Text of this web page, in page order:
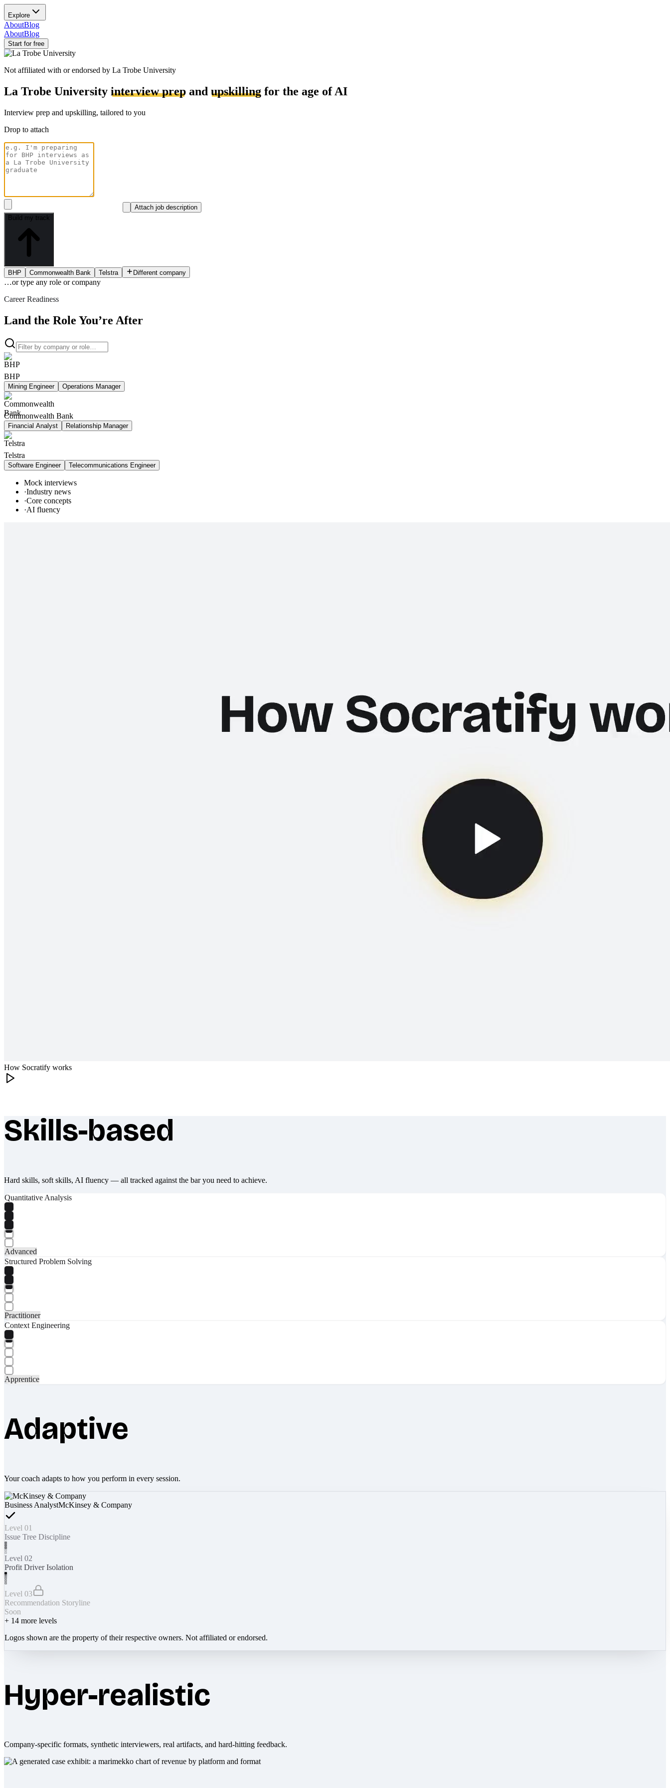
Explore
AboutBlog
AboutBlog
Start for free
Not affiliated with or endorsed by La Trobe University
La Trobe University interview prep and upskilling for the age of AI
Interview prep and upskilling, tailored to you
Drop to attach
Attach job description
Build my track
BHP Commonwealth Bank Telstra Different company
…or type any role or company
Career Readiness
Land the Role You’re After
BHP
Mining Engineer Operations Manager
Commonwealth Bank
Financial Analyst Relationship Manager
Telstra
Software Engineer Telecommunications Engineer
Mock interviews
·Industry news
·Core concepts
·AI fluency
How Socratify works
What makes Socratify different
Skills-based
Hard skills, soft skills, AI fluency — all tracked against the bar you need to achieve.
Quantitative Analysis
Advanced
Structured Problem Solving
Practitioner
Context Engineering
Apprentice
Adaptive
Your coach adapts to how you perform in every session.
Business AnalystMcKinsey & Company
Level 01
Issue Tree Discipline
Level 02
Profit Driver Isolation
Level 03
Recommendation Storyline
Soon
+ 14 more levels
Logos shown are the property of their respective owners. Not affiliated or endorsed.
Hyper-realistic
Company-specific formats, synthetic interviewers, real artifacts, and hard-hitting feedback.